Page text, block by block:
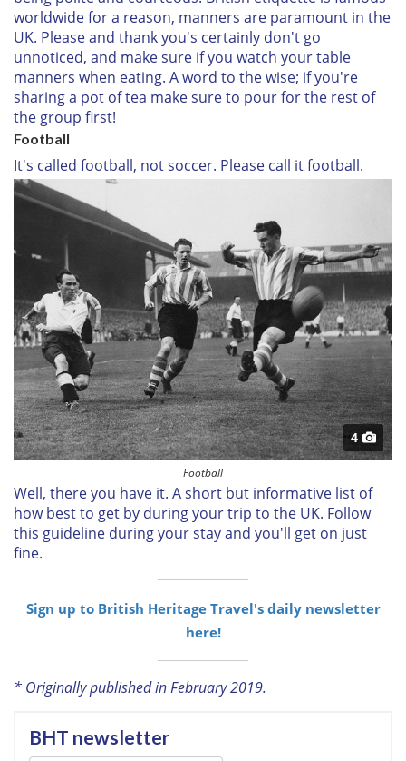
worldwide for a reason, manners are paramount in the
UK. Please and thank you's certainly don't go
unnoticed, and make sure if you watch your table
manners when eating. A word to the wise; if you're
sharing a pot of tea make sure to pour for the rest of
the group first!
Football
It's called football, not soccer. Please call it football.
4
Football
Well, there you have it. A short but informative list of
how best to get by during your trip to the UK. Follow
this guideline during your stay and you'll get on just
fine.
Sign up to British Heritage Travel's daily newsletter
here!
* Originally published in February 2019.
BHT newsletter